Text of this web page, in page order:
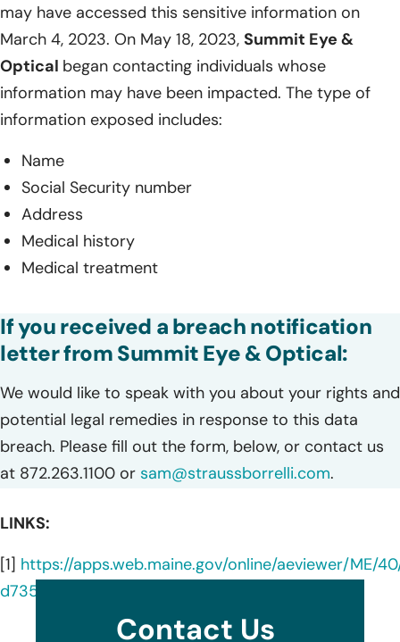
may have accessed this sensitive information on
March 4, 2023. On May 18, 2023, Summit Eye &
Optical began contacting individuals whose
information may have been impacted. The type of
information exposed includes:
Name
Social Security number
Address
Medical history
Medical treatment
If you received a breach notification
letter from Summit Eye & Optical:
We would like to speak with you about your rights and
potential legal remedies in response to this data
breach. Please fill out the form, below, or contact us
at 872.263.1100 or sam@straussborrelli.com.
LINKS:
[1] https://apps.web.maine.gov/online/aeviewer/ME/
d735-4c74-81c3-ea269ff4e4bd.shtml
Contact Us